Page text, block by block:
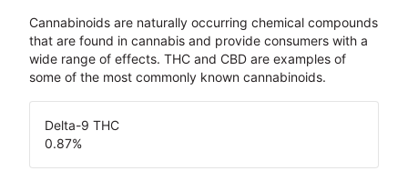
Cannabinoids are naturally occurring chemical compounds
that are found in cannabis and provide consumers with a
wide range of effects. THC and CBD are examples of
some of the most commonly known cannabinoids.
Delta-9 THC
0.87%